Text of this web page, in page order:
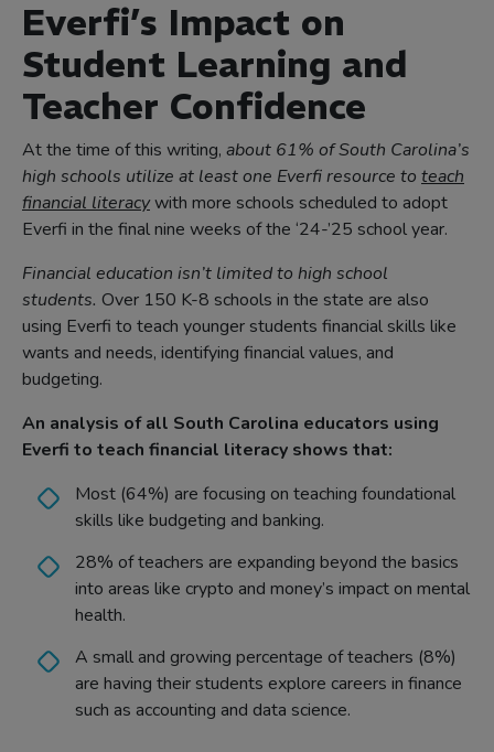
Everfi’s Impact on
Student Learning and
Teacher Confidence
At the time of this writing, about 61% of South Carolina’s
high schools utilize at least one Everfi resource to teach
financial literacywith more schools scheduled to adopt
Everfi in the final nine weeks of the ‘24-’25 school year.
Financial education isn’t limited to high school
students. Over 150 K-8 schools in the state are also
using Everfi to teach younger students financial skills like
wants and needs, identifying financial values, and
budgeting.
An analysis of all South Carolina educators using
Everfi to teach financial literacy shows that:
Most (64%) are focusing on teaching foundational
skills like budgeting and banking.
28% of teachers are expanding beyond the basics
into areas like crypto and money’s impact on mental
health.
A small and growing percentage of teachers (8%)
are having their students explore careers in finance
such as accounting and data science.